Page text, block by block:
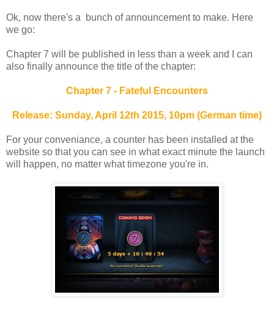
Ok, now there's a bunch of announcement to make. Here
we go:
Chapter 7 will be published in less than a week and I can
also finally announce the title of the chapter:
Chapter 7 - Fateful Encounters
Release: Sunday, April 12th 2015, 10pm (German time)
For your conveniance, a counter has been installed at the
website so that you can see in what exact minute the launch
will happen, no matter what timezone you're in.